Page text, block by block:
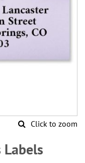
Click to zoom